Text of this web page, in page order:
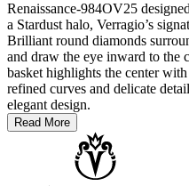
Renaissance-984OV25
a Stardust halo, Verragio’s
Brilliant round diamonds
and draw the eye inward to the
basket highlights the center
refined curves and delicate
elegant design.
Read More